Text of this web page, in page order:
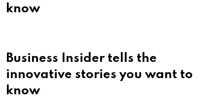
know
Business Insider tells the
innovative stories you want to
know